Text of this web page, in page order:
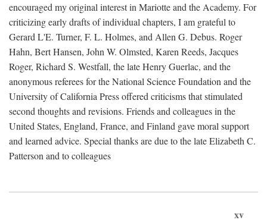
encouraged my original interest in Mariotte and the Academy. For
criticizing early drafts of individual chapters, I am grateful to
Gerard L'E. Turner, F. L. Holmes, and Allen G. Debus. Roger
Hahn, Bert Hansen, John W. Olmsted, Karen Reeds, Jacques
Roger, Richard S. Westfall, the late Henry Guerlac, and the
anonymous referees for the National Science Foundation and the
University of California Press offered criticisms that stimulated
second thoughts and revisions. Friends and colleagues in the
United States, England, France, and Finland gave moral support
and learned advice. Special thanks are due to the late Elizabeth C.
Patterson and to colleagues
xv